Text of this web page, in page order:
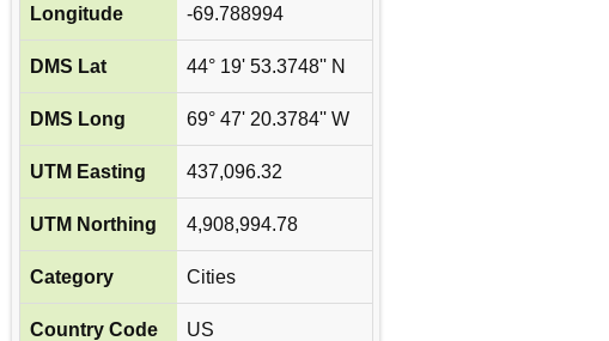
Longitude -69.788994
DMS Lat 44° 19' 53.3748'' N
DMS Long 69° 47' 20.3784'' W
UTM Easting 437,096.32
UTM Northing 4,908,994.78
Category Cities
Country Code US